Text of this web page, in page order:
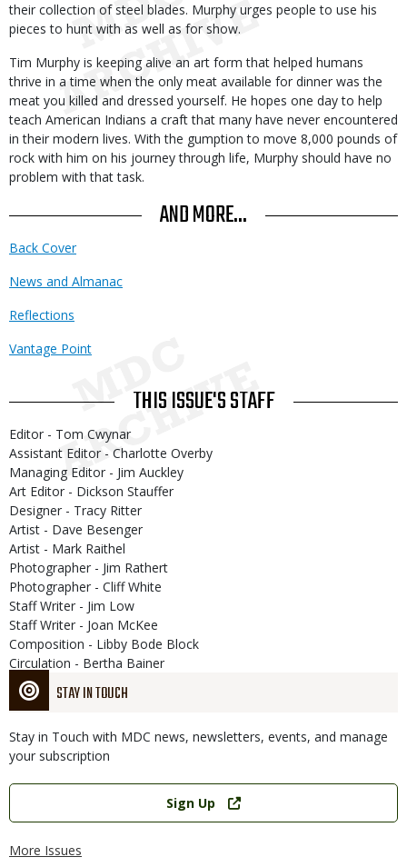
STAY IN TOUCH
Stay in Touch with MDC news, newsletters, events, and manage
your subscription
Link
Sign Up
More Issues
their collection of steel blades. Murphy urges people to use his
pieces to hunt with as well as for show.
Tim Murphy is keeping alive an art form that helped humans
thrive in a time when the only meat available for dinner was the
meat you killed and dressed yourself. He hopes one day to help
teach American Indians a craft that many have never encountered
in their modern lives. With the gumption to move 8,000 pounds of
rock with him on his journey through life, Murphy should have no
problem with that task.
AND MORE...
Back Cover
News and Almanac
Reflections
Vantage Point
THIS ISSUE'S STAFF
Editor - Tom Cwynar
Assistant Editor - Charlotte Overby
Managing Editor - Jim Auckley
Art Editor - Dickson Stauffer
Designer - Tracy Ritter
Artist - Dave Besenger
Artist - Mark Raithel
Photographer - Jim Rathert
Photographer - Cliff White
Staff Writer - Jim Low
Staff Writer - Joan McKee
Composition - Libby Bode Block
Circulation - Bertha Bainer